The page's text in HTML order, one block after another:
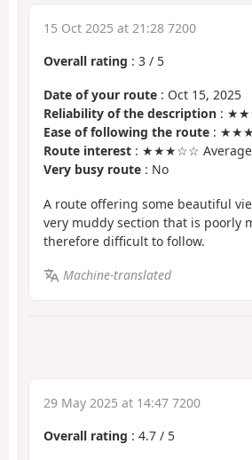
15 Oct 2025 at 21:28 7200
Overall rating : 3 / 5
Date of your route : Oct 15, 2025
Reliability of the description :
Ease of following the route :
Route interest : ★★★☆☆ Average
Very busy route : No
A route offering some beautiful
very muddy section that is poorly
therefore difficult to follow.
Machine-translated
29 May 2025 at 14:47 7200
Overall rating : 4.7 / 5